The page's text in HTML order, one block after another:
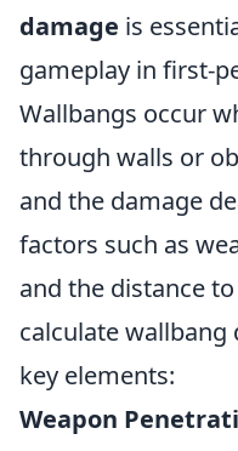
damage is
gameplay in first-
Wallbangs occur
through walls or
and the damage
factors such as
and the distance
calculate wallbang
key elements:
Weapon